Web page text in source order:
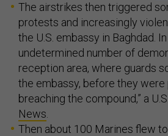
The airstrikes then triggered
protests and increasingly
the U.S. embassy in Baghdad.
undetermined number of
reception area, where guards
the embassy, before they
breaching the compound,” a
News
Then about 100 Marines flew